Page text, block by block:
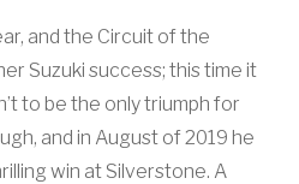
and the Circuit of the
Suzuki success; this time it
to be the only triumph for
and in August of 2019 he
win at Silverstone. A